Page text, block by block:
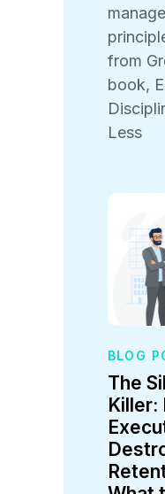
from
book,
Less
BLOG
The
Killer: